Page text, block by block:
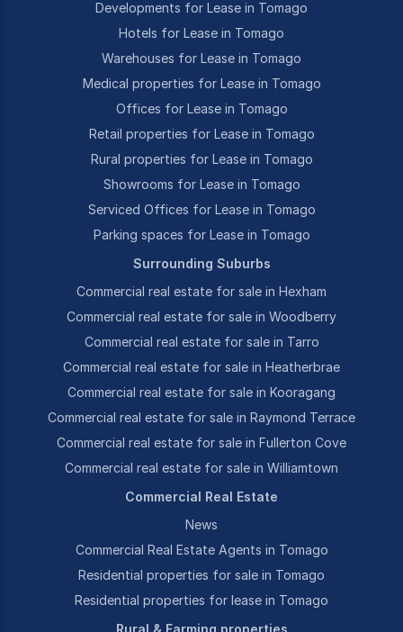
Developments for Lease in Tomago
Hotels for Lease in Tomago
Warehouses for Lease in Tomago
Medical properties for Lease in Tomago
Offices for Lease in Tomago
Retail properties for Lease in Tomago
Rural properties for Lease in Tomago
Showrooms for Lease in Tomago
Serviced Offices for Lease in Tomago
Parking spaces for Lease in Tomago
Surrounding Suburbs
Commercial real estate for sale in Hexham
Commercial real estate for sale in Woodberry
Commercial real estate for sale in Tarro
Commercial real estate for sale in Heatherbrae
Commercial real estate for sale in Kooragang
Commercial real estate for sale in Raymond Terrace
Commercial real estate for sale in Fullerton Cove
Commercial real estate for sale in Williamtown
Commercial Real Estate
News
Commercial Real Estate Agents in Tomago
Residential properties for sale in Tomago
Residential properties for lease in Tomago
Rural & Farming properties